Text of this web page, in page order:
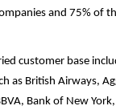
and 75% of
customer base
as British Airways,
Bank of New